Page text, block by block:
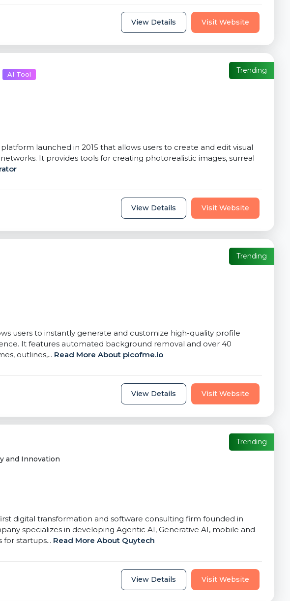
View Details Visit Website
AI Tool
Trending
launched in 2015 that allows users to create and edit visual
It provides tools for creating photorealistic images, surreal
View Details Visit Website
Trending
users to instantly generate and customize high-quality profile
It features automated background removal and over 40
outlines,... Read More About picofme.io
View Details Visit Website
Trending
and Innovation
digital transformation and software consulting firm founded in
specializes in developing Agentic AI, Generative AI, mobile and
startups... Read More About Quytech
View Details Visit Website